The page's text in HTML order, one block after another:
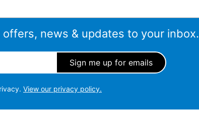
news & updates to your inbox.
View our privacy policy.